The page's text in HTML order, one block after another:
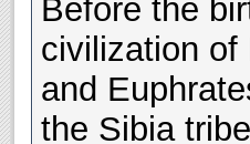
Before the
civilization of
and
the Sibia